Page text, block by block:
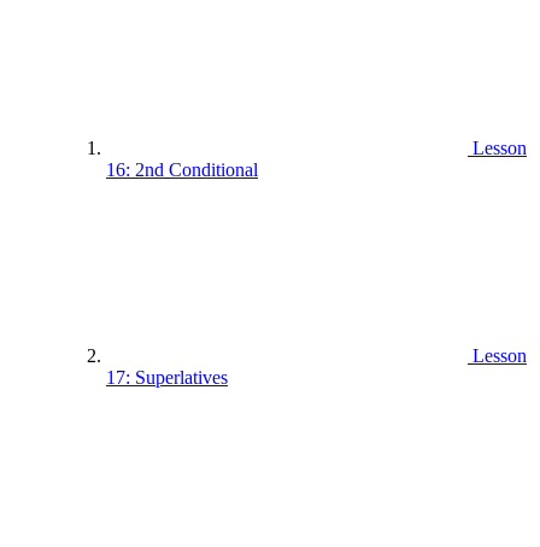
Lesson
16: 2nd Conditional
Lesson
17: Superlatives